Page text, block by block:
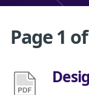
Page 1